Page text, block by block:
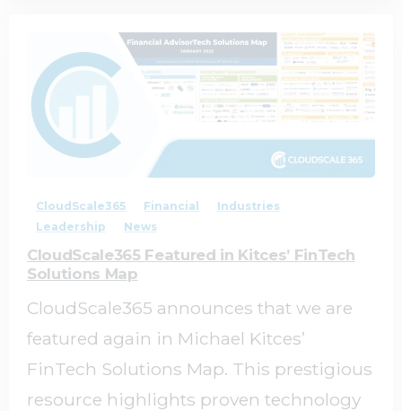
0 0
CloudScale365 Financial
Industries
Leadership
News
CloudScale365 Featured in Kitces’ FinTech
Solutions Map
CloudScale365 announces that we are
featured again in Michael Kitces’
FinTech Solutions Map. This prestigious
resource highlights proven technology